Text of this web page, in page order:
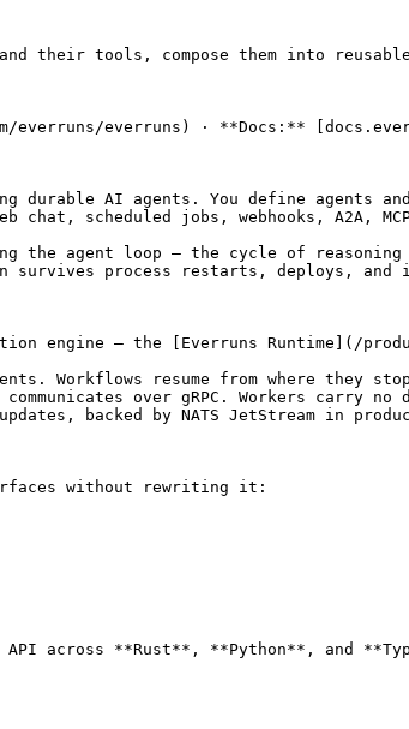
their tools, compose them into
everruns) · **Docs:**
AI agents. You define agents
scheduled jobs, webhooks, A2A,
the agent loop — the cycle of
survives process restarts, deploys,
engine — the [Everruns Runtime](/
Workflows resume from where they
over gRPC. Workers carry no
backed by NATS JetStream in
without rewriting it:
**Rust**, **Python**, and